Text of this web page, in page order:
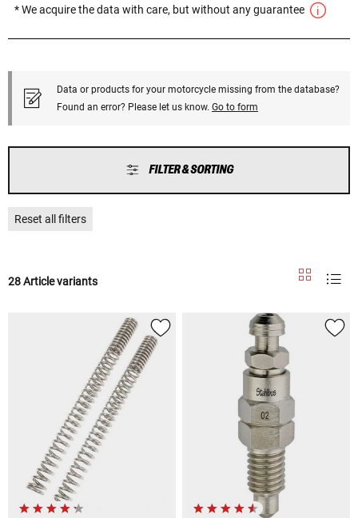
* We acquire the data with care, but without any guarantee
Data or products for your motorcycle missing from the database?
Found an error? Please let us know. Go to form
FILTER & SORTING
Reset all filters
28 Article variants